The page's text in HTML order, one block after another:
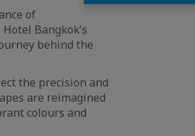
of
Bangkok’s
behind the
the precision and
are reimagined
colours and